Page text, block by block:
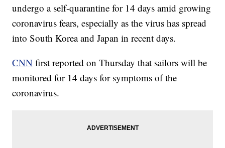
undergo a self-quarantine for 14 days amid growing
coronavirus fears, especially as the virus has spread
into South Korea and Japan in recent days.
CNN first reported on Thursday that sailors will be
monitored for 14 days for symptoms of the
coronavirus.